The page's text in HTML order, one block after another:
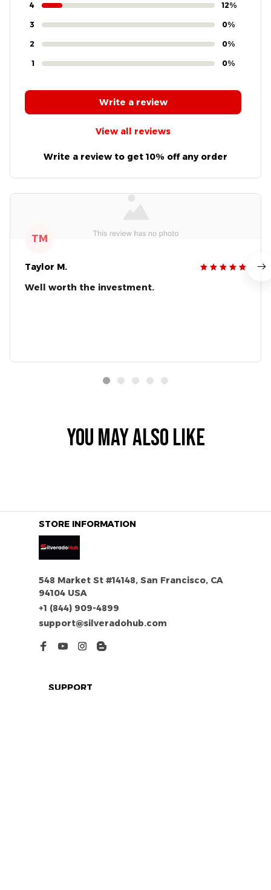
4 12%
3 0%
2 0%
1 0%
View all reviews
Write a review
Write a review to get 10% off any order
TM
Taylor M.
Well worth the investment.
YOU MAY ALSO LIKE
STORE INFORMATION
548 Market St #14148, San Francisco, CA
94104 USA
+1 (844) 909-4899
support@silveradohub.com
SUPPORT